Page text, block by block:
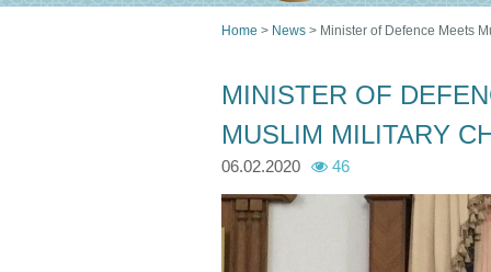
are
here
Home > News > Minister of Defence Meets
MINISTER OF
MUSLIM MILITARY
06.02.2020 46
p
p